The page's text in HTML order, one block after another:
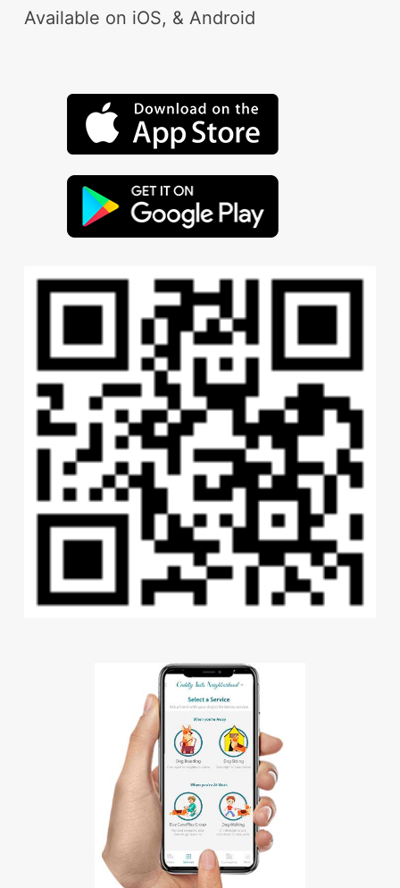
Available on iOS, & Android